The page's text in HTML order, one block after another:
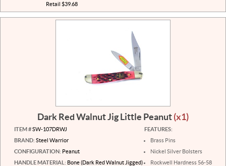
Retail $39.68
Dark Red Walnut Jig Little Peanut(x1)
ITEM #SW-107DRWJ
BRAND: Steel Warrior
CONFIGURATION: Peanut
HANDLE MATERIAL: Bone (Dark Red Walnut Jigged)
FEATURES:
Brass Pins
Nickel Silver Bolsters
Rockwell Hardness 56-58